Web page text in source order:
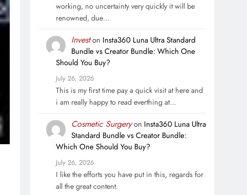
working, no uncertainty very quickly it will be
renowned, due…
Investon Insta360 Luna Ultra Standard
Bundle vs Creator Bundle: Which One
Should You Buy?
July 26, 2026
This is my first time pay a quick visit at here and
i am really happy to read everthing at…
Cosmetic Surgeryon Insta360 Luna Ultra
Standard Bundle vs Creator Bundle:
Which One Should You Buy?
July 26, 2026
I like the efforts you have put in this, regards for
all the great content.